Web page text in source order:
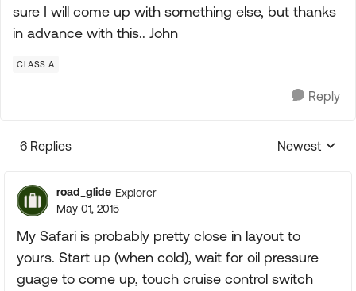
sure I will come up with something else, but thanks
in advance with this.. John
CLASS A
Reply
6 Replies
Replies
Newest
road_glide Explorer
May 01, 2015
My Safari is probably pretty close in layout to
yours. Start up (when cold), wait for oil pressure
guage to come up, touch cruise control switch